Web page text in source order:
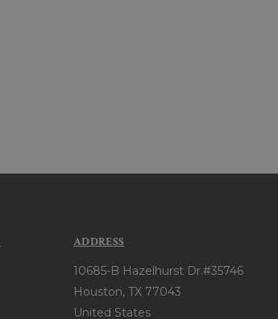
ADDRESS
10685-B Hazelhurst Dr.#35746
Houston, TX 77043
United States